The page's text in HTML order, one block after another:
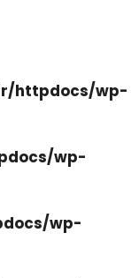
httpdocs/wp-
wp-
wp-